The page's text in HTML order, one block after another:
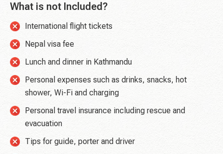
What is not Included?
International flight tickets
Nepal visa fee
Lunch and dinner in Kathmandu
Personal expenses such as drinks, snacks, hot
shower, Wi-Fi and charging
Personal travel insurance including rescue and
evacuation
Tips for guide, porter and driver